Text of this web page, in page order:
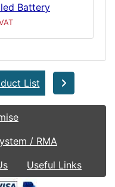
Battery
List
/ RMA
Useful Links